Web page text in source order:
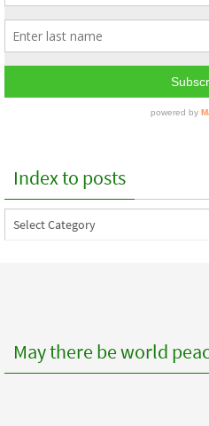
Index to posts
Index
to
May there be world